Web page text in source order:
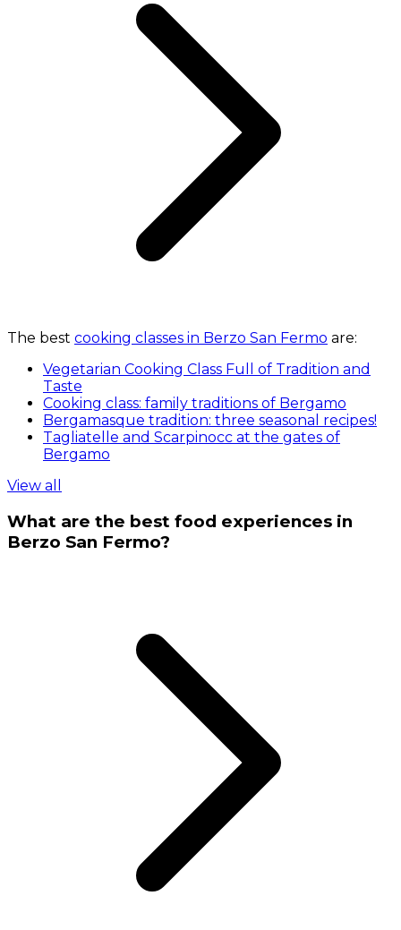
The best cooking classes in Berzo San Fermo are:
Vegetarian Cooking Class Full of Tradition and
Taste
Cooking class: family traditions of Bergamo
Bergamasque tradition: three seasonal recipes!
Tagliatelle and Scarpinocc at the gates of
Bergamo
View all
What are the best food experiences in
Berzo San Fermo?